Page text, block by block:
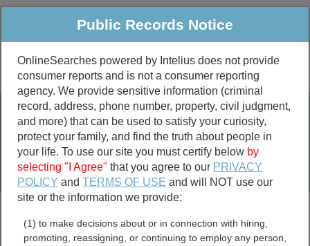
Public Criminal & Traffic More
Property
Marriage &
Divorce
Birth & Death
Public Records Search
marriage records
divorce records
Public Records Notice
OnlineSearches powered by Intelius does not provide
consumer reports and is not a consumer reporting
agency. We provide sensitive information (criminal
record, address, phone number, property, civil judgment,
and more) that can be used to satisfy your curiosity,
protect your family, and find the truth about people in
your life. To use our site you must certify below by
selecting "I Agree" that you agree to our PRIVACY
POLICY andTERMS OF USE and will NOT use our
site or the information we provide:
(1) to make decisions about or in connection with hiring,
promoting, reassigning, or continuing to employ any person,